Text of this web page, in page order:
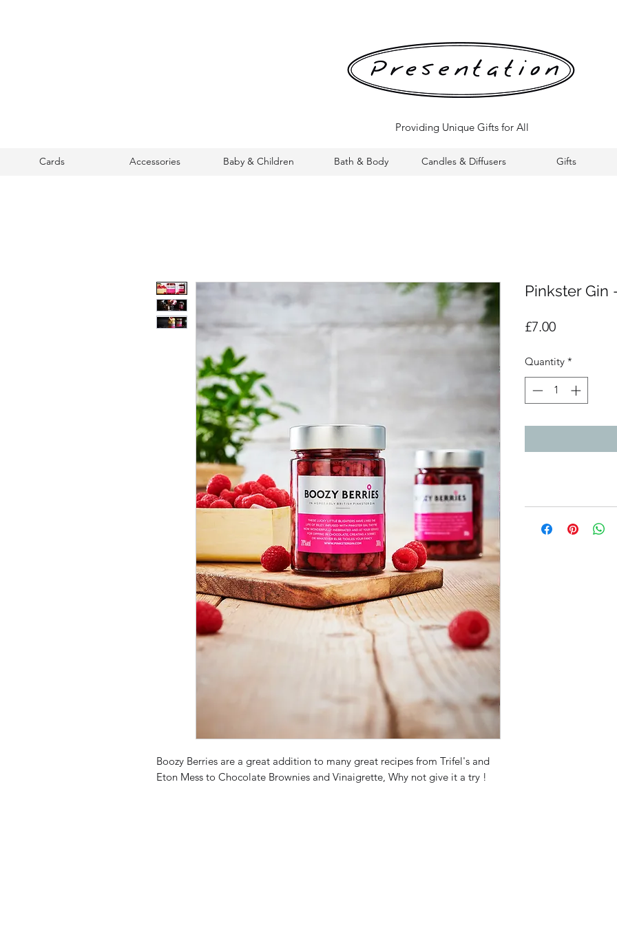
Providing Unique Gifts for All
Cards Accessories Baby & Children Bath & Body Candles & Diffusers Gifts
Boozy Berries are a great addition to many great recipes from Trifel's and
Eton Mess to Chocolate Brownies and Vinaigrette, Why not give it a try !
Pinkster Gin
£7.00Price
Quantity *